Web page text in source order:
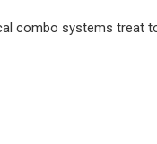
combo systems treat